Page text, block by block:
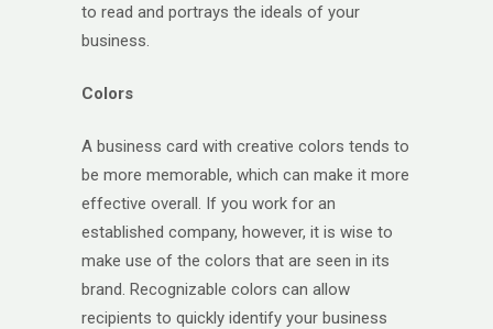
to read and portrays the ideals of your
business.
Colors
A business card with creative colors tends to
be more memorable, which can make it more
effective overall. If you work for an
established company, however, it is wise to
make use of the colors that are seen in its
brand. Recognizable colors can allow
recipients to quickly identify your business